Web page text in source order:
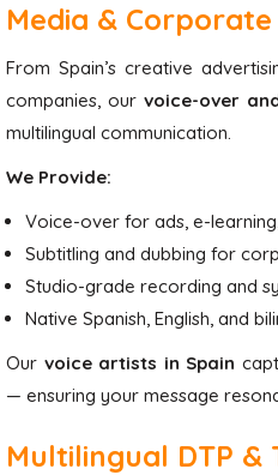
Media & Corporate
From Spain’s creative
companies, our voice-over
multilingual communication.
We Provide:
Voice-over for ads, e-
Subtitling and dubbing for
Studio-grade recording and
Native Spanish, English, and
Our voice artists in Spain
— ensuring your message
Multilingual DTP &